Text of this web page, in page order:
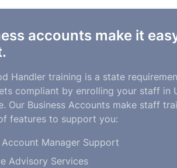
accounts make it
Handler training is a state
compliant by enrolling your staff in
Our Business Accounts make staff
features to support you:
Manager Support
Advisory Services